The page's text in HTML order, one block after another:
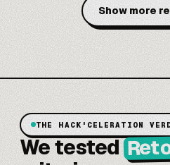
Show more
THE HACK'CELERATION
We tested